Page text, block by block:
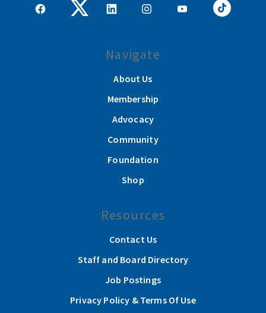
Navigate
About Us
Membership
Advocacy
Community
Foundation
Shop
Resources
Contact Us
Staff and Board Directory
Job Postings
Privacy Policy & Terms Of Use